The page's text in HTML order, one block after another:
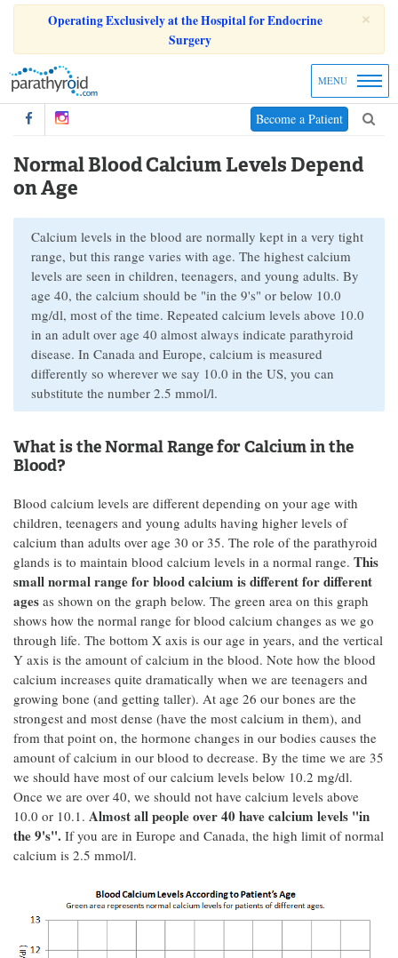
×
Operating Exclusively at the Hospital for Endocrine
Surgery
MENU
Become a Patient
Normal Blood Calcium Levels Depend
on Age
Calcium levels in the blood are normally kept in a very tight
range, but this range varies with age. The highest calcium
levels are seen in children, teenagers, and young adults. By
age 40, the calcium should be "in the 9's" or below 10.0
mg/dl, most of the time. Repeated calcium levels above 10.0
in an adult over age 40 almost always indicate parathyroid
disease. In Canada and Europe, calcium is measured
differently so wherever we say 10.0 in the US, you can
substitute the number 2.5 mmol/l.
What is the Normal Range for Calcium in the
Blood?
Blood calcium levels are different depending on your age with
children, teenagers and young adults having higher levels of
calcium than adults over age 30 or 35. The role of the parathyroid
glands is to maintain blood calcium levels in a normal range. This
small normal range for blood calcium is different for different
ages as shown on the graph below. The green area on this graph
shows how the normal range for blood calcium changes as we go
through life. The bottom X axis is our age in years, and the vertical
Y axis is the amount of calcium in the blood. Note how the blood
calcium increases quite dramatically when we are teenagers and
growing bone (and getting taller). At age 26 our bones are the
strongest and most dense (have the most calcium in them), and
from that point on, the hormone changes in our bodies causes the
amount of calcium in our blood to decrease. By the time we are 35
we should have most of our calcium levels below 10.2 mg/dl.
Once we are over 40, we should not have calcium levels above
10.0 or 10.1. Almost all people over 40 have calcium levels "in
the 9's". If you are in Europe and Canada, the high limit of normal
calcium is 2.5 mmol/l.